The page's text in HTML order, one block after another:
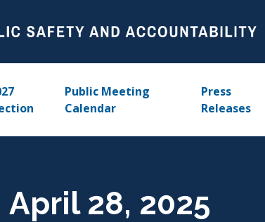
Public Meeting
Calendar
Press
Releases
28, 2025